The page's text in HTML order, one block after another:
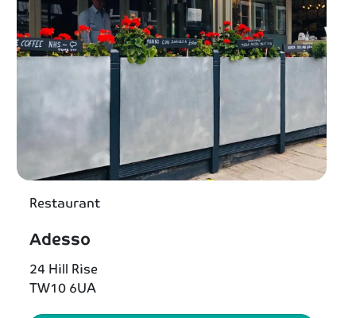
Restaurant
Adesso
24 Hill Rise
TW10 6UA